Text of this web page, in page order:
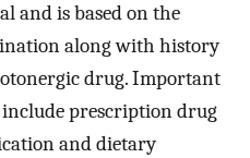
and is based on the
along with history
drug. Important
prescription drug
and dietary